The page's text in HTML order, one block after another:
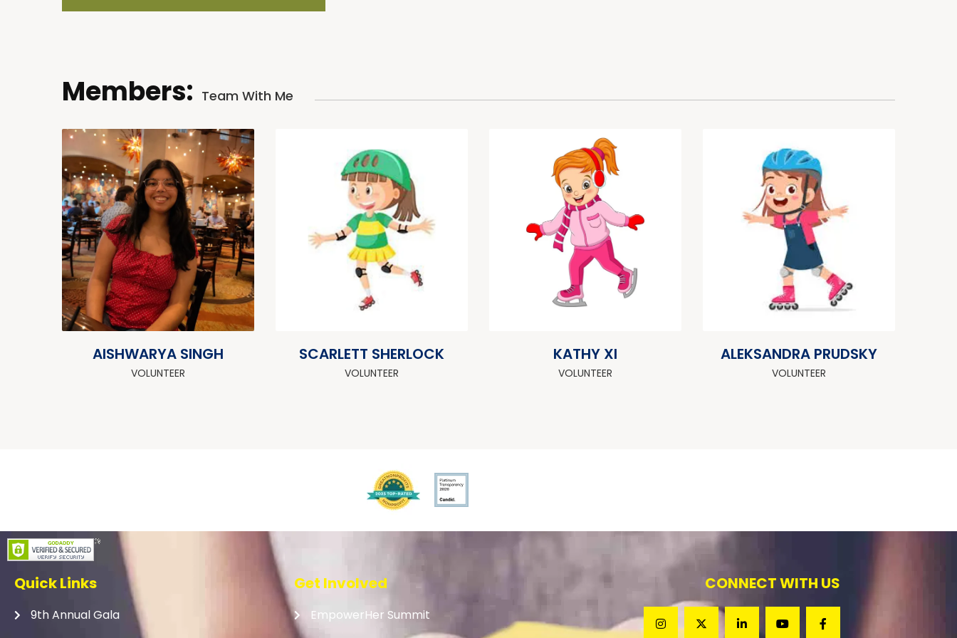
Members: Team With Me
AISHWARYA SINGH
VOLUNTEER
SCARLETT SHERLOCK
VOLUNTEER
KATHY XI
VOLUNTEER
ALEKSANDRA PRUDSKY
VOLUNTEER
Quick Links
9th Annual Gala
Get Involved
EmpowerHer Summit
CONNECT WITH US